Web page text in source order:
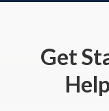
Get